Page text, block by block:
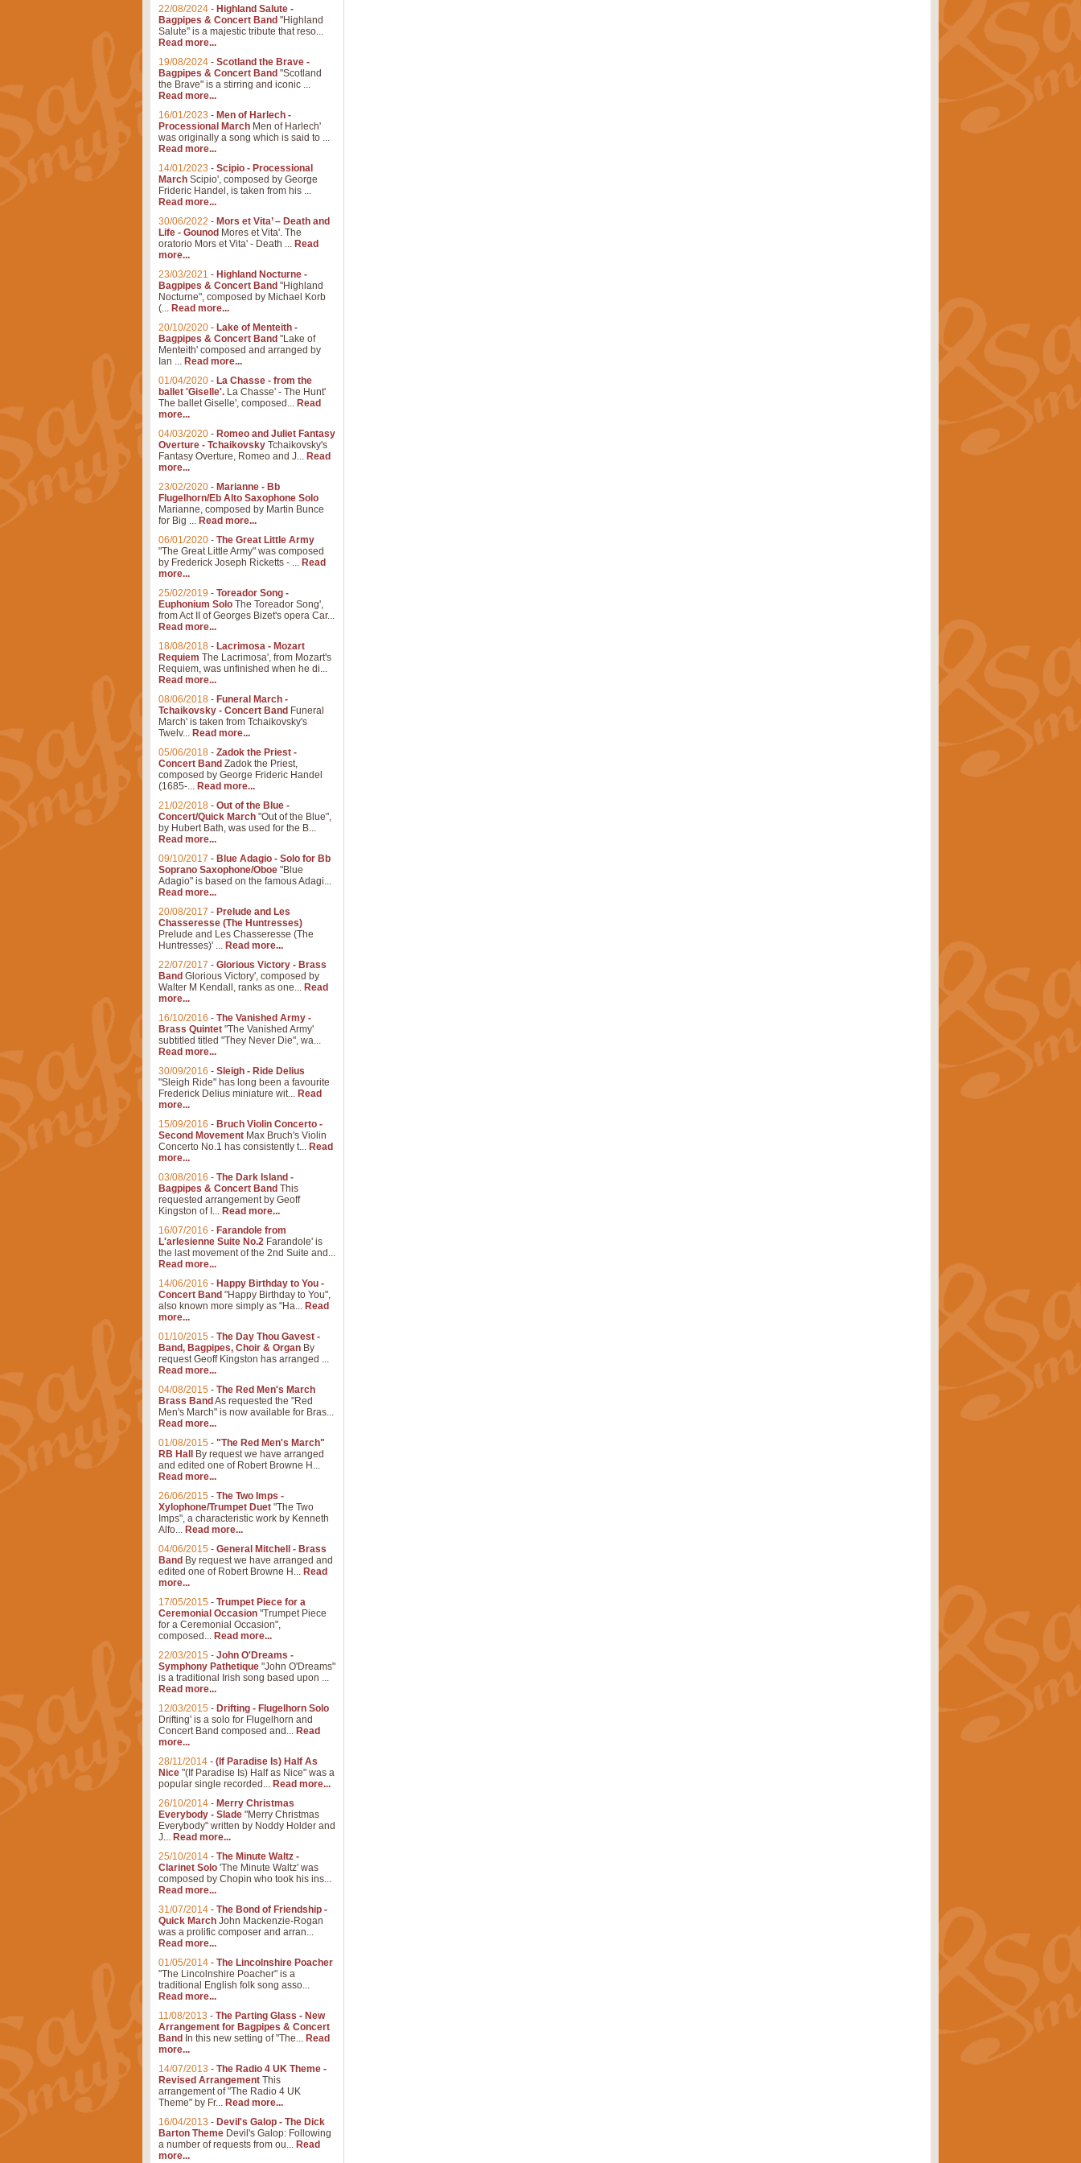
22/08/2024 - Highland Salute -
Bagpipes & Concert Band "Highland
Salute" is a majestic tribute that reso...
Read more...
19/08/2024 - Scotland the Brave -
Bagpipes & Concert Band "Scotland
the Brave" is a stirring and iconic ...
Read more...
16/01/2023 - Men of Harlech -
Processional March Men of Harlech'
was originally a song which is said to ...
Read more...
14/01/2023 - Scipio - Processional
March Scipio', composed by George
Frideric Handel, is taken from his ...
Read more...
30/06/2022 - Mors et Vita’ – Death and
Life - Gounod Mores et Vita'. The
oratorio Mors et Vita' - Death ... Read
more...
23/03/2021 - Highland Nocturne -
Bagpipes & Concert Band "Highland
Nocturne", composed by Michael Korb
(... Read more...
20/10/2020 - Lake of Menteith -
Bagpipes & Concert Band "Lake of
Menteith' composed and arranged by
Ian ... Read more...
01/04/2020 - La Chasse - from the
ballet 'Giselle'. La Chasse' - The Hunt'
The ballet Giselle', composed... Read
more...
04/03/2020 - Romeo and Juliet Fantasy
Overture - Tchaikovsky Tchaikovsky's
Fantasy Overture, Romeo and J... Read
more...
23/02/2020 - Marianne - Bb
Flugelhorn/Eb Alto Saxophone Solo
Marianne, composed by Martin Bunce
for Big ... Read more...
06/01/2020 - The Great Little Army
"The Great Little Army" was composed
by Frederick Joseph Ricketts - ... Read
more...
25/02/2019 - Toreador Song -
Euphonium Solo The Toreador Song',
from Act II of Georges Bizet's opera Car...
Read more...
18/08/2018 - Lacrimosa - Mozart
Requiem The Lacrimosa', from Mozart's
Requiem, was unfinished when he di...
Read more...
08/06/2018 - Funeral March -
Tchaikovsky - Concert Band Funeral
March' is taken from Tchaikovsky's
Twelv... Read more...
05/06/2018 - Zadok the Priest -
Concert Band Zadok the Priest,
composed by George Frideric Handel
(1685-... Read more...
21/02/2018 - Out of the Blue -
Concert/Quick March "Out of the Blue",
by Hubert Bath, was used for the B...
Read more...
09/10/2017 - Blue Adagio - Solo for Bb
Soprano Saxophone/Oboe "Blue
Adagio" is based on the famous Adagi...
Read more...
20/08/2017 - Prelude and Les
Chasseresse (The Huntresses)
Prelude and Les Chasseresse (The
Huntresses)' ... Read more...
22/07/2017 - Glorious Victory - Brass
Band Glorious Victory', composed by
Walter M Kendall, ranks as one... Read
more...
16/10/2016 - The Vanished Army -
Brass Quintet "The Vanished Army'
subtitled titled "They Never Die", wa...
Read more...
30/09/2016 - Sleigh - Ride Delius
"Sleigh Ride" has long been a favourite
Frederick Delius miniature wit... Read
more...
15/09/2016 - Bruch Violin Concerto -
Second Movement Max Bruch's Violin
Concerto No.1 has consistently t... Read
more...
03/08/2016 - The Dark Island -
Bagpipes & Concert Band This
requested arrangement by Geoff
Kingston of I... Read more...
16/07/2016 - Farandole from
L'arlesienne Suite No.2 Farandole' is
the last movement of the 2nd Suite and...
Read more...
14/06/2016 - Happy Birthday to You -
Concert Band "Happy Birthday to You",
also known more simply as "Ha... Read
more...
01/10/2015 - The Day Thou Gavest -
Band, Bagpipes, Choir & Organ By
request Geoff Kingston has arranged ...
Read more...
04/08/2015 - The Red Men's March
Brass Band As requested the "Red
Men's March" is now available for Bras...
Read more...
01/08/2015 - "The Red Men's March"
RB Hall
By request we have arranged
and edited one of Robert Browne H...
Read more...
26/06/2015 - The Two Imps -
Xylophone/Trumpet Duet "The Two
Imps", a characteristic work by Kenneth
Alfo... Read more...
04/06/2015 - General Mitchell - Brass
Band By request we have arranged and
edited one of Robert Browne H... Read
more...
17/05/2015 - Trumpet Piece for a
Ceremonial Occasion "Trumpet Piece
for a Ceremonial Occasion",
composed... Read more...
22/03/2015 - John O'Dreams -
Symphony Pathetique "John O'Dreams"
is a traditional Irish song based upon ...
Read more...
12/03/2015 - Drifting - Flugelhorn Solo
Drifting' is a solo for Flugelhorn and
Concert Band composed and... Read
more...
28/11/2014 - (If Paradise Is) Half As
Nice "(If Paradise Is) Half as Nice" was a
popular single recorded... Read more...
26/10/2014 - Merry Christmas
Everybody - Slade "Merry Christmas
Everybody" written by Noddy Holder and
J... Read more...
25/10/2014 - The Minute Waltz -
Clarinet Solo 'The Minute Waltz' was
composed by Chopin who took his ins...
Read more...
31/07/2014 - The Bond of Friendship -
Quick March John Mackenzie-Rogan
was a prolific composer and arran...
Read more...
01/05/2014 - The Lincolnshire Poacher
"The Lincolnshire Poacher" is a
traditional English folk song asso...
Read more...
11/08/2013 - The Parting Glass - New
Arrangement for Bagpipes & Concert
Band In this new setting of "The... Read
more...
14/07/2013 - The Radio 4 UK Theme -
Revised Arrangement This
arrangement of "The Radio 4 UK
Theme" by Fr... Read more...
16/04/2013 - Devil's Galop - The Dick
Barton Theme Devil's Galop: Following
a number of requests from ou... Read
more...